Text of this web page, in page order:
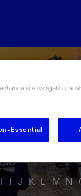
I J K L M N
site navigation,
Essential